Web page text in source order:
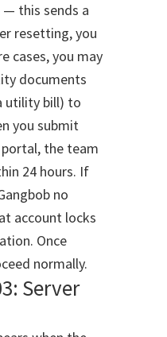
this sends a
resetting, you
cases, you may
documents
utility bill) to
you submit
the team
24 hours. If
no
account locks
Once
normally.
Server